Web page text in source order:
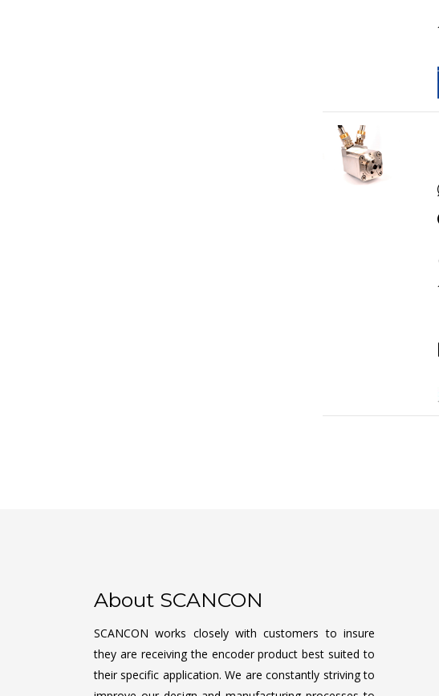
About SCANCON
SCANCON works closely with customers to insure
they are receiving the encoder product best suited to
their specific application. We are constantly striving to